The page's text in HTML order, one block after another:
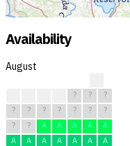
Availability
August
? ?
?
?
? ? ? ? ?
?
?
? A A A A
A
A
A A A A A
A